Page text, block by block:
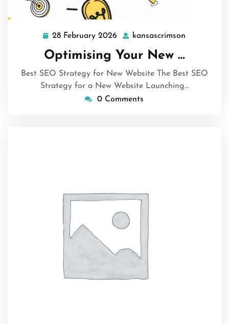
28 February 2026 28
February
2026
kansascrimson
Optimising Your New …
Best SEO Strategy for New Website The Best SEO
Strategy for a New Website Launching…
0 Comments